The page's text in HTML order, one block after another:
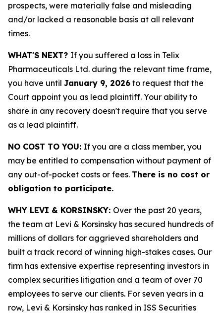
prospects, were materially false and misleading
and/or lacked a reasonable basis at all relevant
times.
WHAT'S NEXT? If you suffered a loss in Telix
Pharmaceuticals Ltd. during the relevant time frame,
you have until January 9, 2026 to request that the
Court appoint you as lead plaintiff. Your ability to
share in any recovery doesn't require that you serve
as a lead plaintiff.
NO COST TO YOU: If you are a class member, you
may be entitled to compensation without payment of
any out-of-pocket costs or fees. There is no cost or
obligation to participate.
WHY LEVI & KORSINSKY: Over the past 20 years,
the team at Levi & Korsinsky has secured hundreds of
millions of dollars for aggrieved shareholders and
built a track record of winning high-stakes cases. Our
firm has extensive expertise representing investors in
complex securities litigation and a team of over 70
employees to serve our clients. For seven years in a
row, Levi & Korsinsky has ranked in ISS Securities